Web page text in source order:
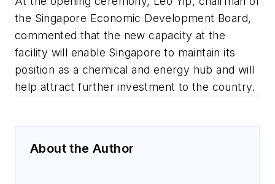
the Singapore Economic Development Board,
commented that the new capacity at the
facility will enable Singapore to maintain its
position as a chemical and energy hub and will
help attract further investment to the country.
About the Author